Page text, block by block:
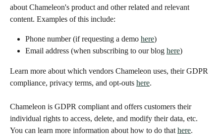
about Chameleon's product and other related and relevant
content. Examples of this include:
Phone number (if requesting a demo here)
Email address (when subscribing to our blog here)
Learn more about which vendors Chameleon uses, their GDPR
compliance, privacy terms, and opt-outs here.
Chameleon is GDPR compliant and offers customers their
individual rights to access, delete, and modify their data, etc.
You can learn more information about how to do that here.